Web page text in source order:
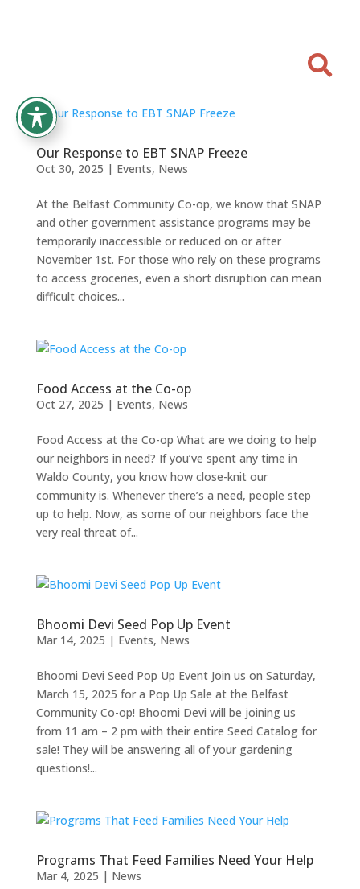

Our Response to EBT SNAP Freeze
Oct 30, 2025 | Events, News
At the Belfast Community Co-op, we know that SNAP
and other government assistance programs may be
temporarily inaccessible or reduced on or after
November 1st. For those who rely on these programs
to access groceries, even a short disruption can mean
difficult choices...
Food Access at the Co-op
Oct 27, 2025 | Events, News
Food Access at the Co-op What are we doing to help
our neighbors in need? If you’ve spent any time in
Waldo County, you know how close-knit our
community is. Whenever there’s a need, people step
up to help. Now, as some of our neighbors face the
very real threat of...
Bhoomi Devi Seed Pop Up Event
Mar 14, 2025 | Events, News
Bhoomi Devi Seed Pop Up Event Join us on Saturday,
March 15, 2025 for a Pop Up Sale at the Belfast
Community Co-op! Bhoomi Devi will be joining us
from 11 am – 2 pm with their entire Seed Catalog for
sale! They will be answering all of your gardening
questions!...
Programs That Feed Families Need Your Help
Mar 4, 2025 | News